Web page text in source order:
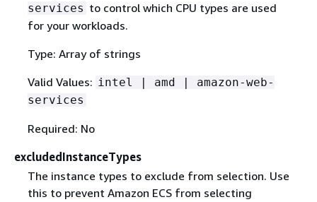
services to control which CPU types are used
for your workloads.
Type: Array of strings
Valid Values: intel | amd | amazon-web-
services
Required: No
excludedInstanceTypes
The instance types to exclude from selection. Use
this to prevent Amazon ECS from selecting